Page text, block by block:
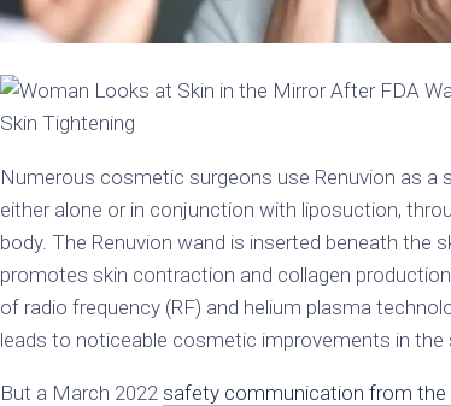
Numerous cosmetic surgeons use Renuvion as a
either alone or in conjunction with liposuction,
body. The Renuvion wand is inserted beneath the
promotes skin contraction and collagen
of radio frequency (RF) and helium plasma
leads to noticeable cosmetic improvements in the
But a March 2022 safety communication from the